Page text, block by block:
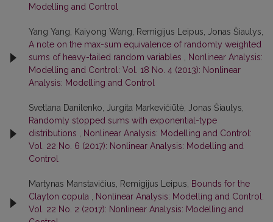
Modelling and Control
Yang Yang, Kaiyong Wang, Remigijus Leipus, Jonas Šiaulys,
A note on the max-sum equivalence of randomly weighted
sums of heavy-tailed random variables
Nonlinear Analysis:
Modelling and Control: Vol. 18 No. 4 (2013): Nonlinear
Analysis: Modelling and Control
Svetlana Danilenko, Jurgita Markevičiūtė, Jonas Šiaulys,
Randomly stopped sums with exponential-type
distributions
Nonlinear Analysis: Modelling and Control:
Vol. 22 No. 6 (2017): Nonlinear Analysis: Modelling and
Control
Martynas Manstavičius, Remigijus Leipus,
Bounds for the
Clayton copula
Nonlinear Analysis: Modelling and Control:
Vol. 22 No. 2 (2017): Nonlinear Analysis: Modelling and